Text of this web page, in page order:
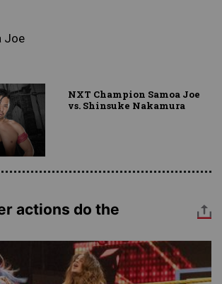
Joe
NXT Champion Samoa Joe
vs. Shinsuke Nakamura
actions do the